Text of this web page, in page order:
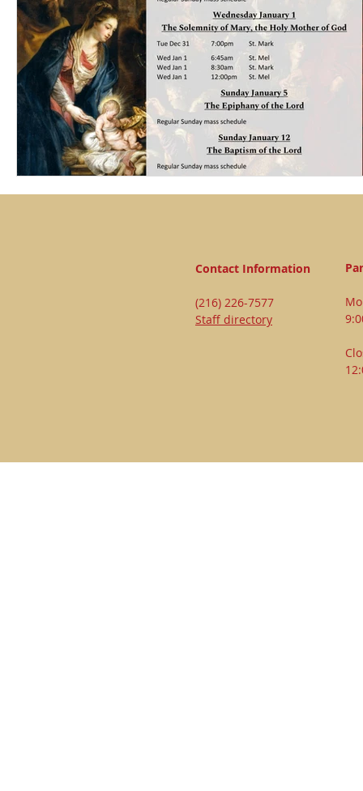
Contact Information
(216) 226-7577
Staff directory